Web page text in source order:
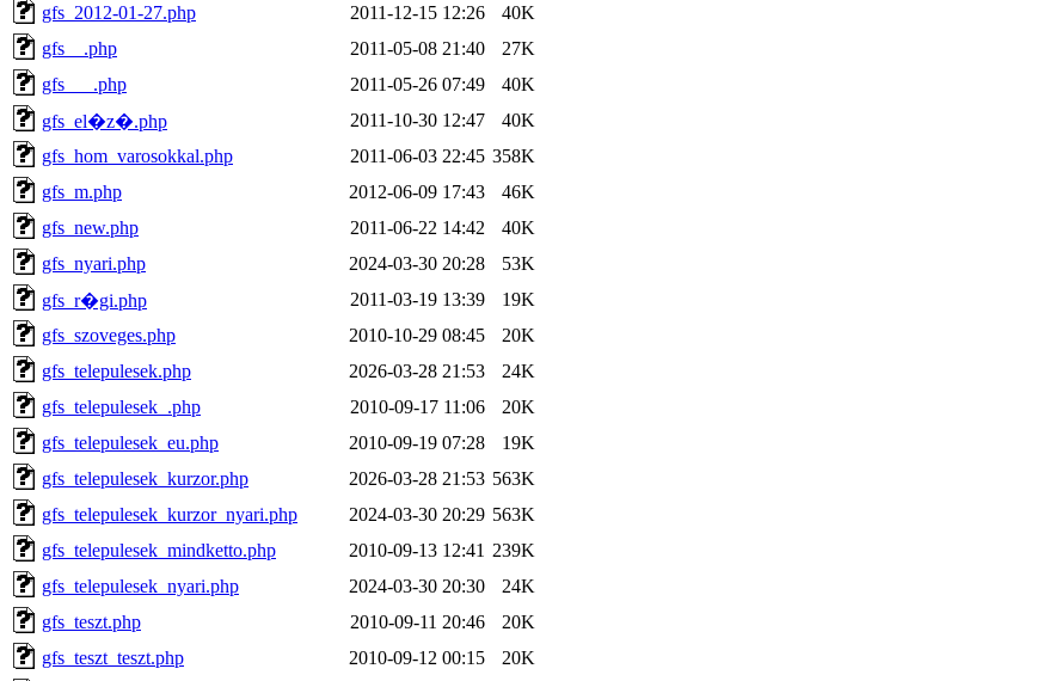
gfs_2012-01-27.php
2011-12-15 12:26
40K
gfs__.php
2011-05-08 21:40
27K
gfs___.php
2011-05-26 07:49
40K
gfs_el�z�.php
2011-10-30 12:47
40K
gfs_hom_varosokkal.php
2011-06-03 22:45 358K
gfs_m.php
2012-06-09 17:43
46K
gfs_new.php
2011-06-22 14:42
40K
gfs_nyari.php
2024-03-30 20:28
53K
gfs_r�gi.php
2011-03-19 13:39
19K
gfs_szoveges.php
2010-10-29 08:45
20K
gfs_telepulesek.php
2026-03-28 21:53
24K
gfs_telepulesek_.php
2010-09-17 11:06
20K
gfs_telepulesek_eu.php
2010-09-19 07:28
19K
gfs_telepulesek_kurzor.php
2026-03-28 21:53 563K
gfs_telepulesek_kurzor_nyari.php
2024-03-30 20:29 563K
gfs_telepulesek_mindketto.php
2010-09-13 12:41 239K
gfs_telepulesek_nyari.php
2024-03-30 20:30
24K
gfs_teszt.php
2010-09-11 20:46
20K
gfs_teszt_teszt.php
2010-09-12 00:15
20K